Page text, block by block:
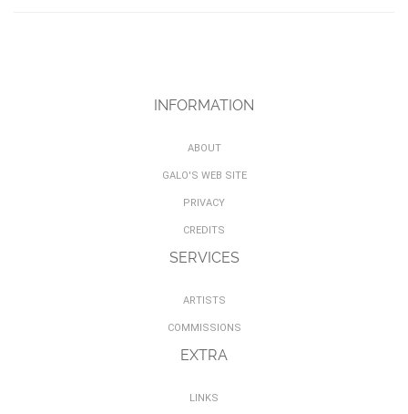
INFORMATION
ABOUT
GALO'S WEB SITE
PRIVACY
CREDITS
SERVICES
ARTISTS
COMMISSIONS
EXTRA
LINKS